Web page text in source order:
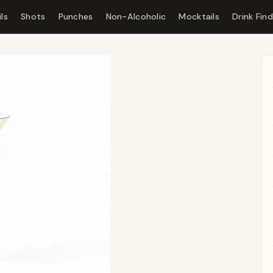
Shots Punches Non-Alcoholic Mocktails Drink